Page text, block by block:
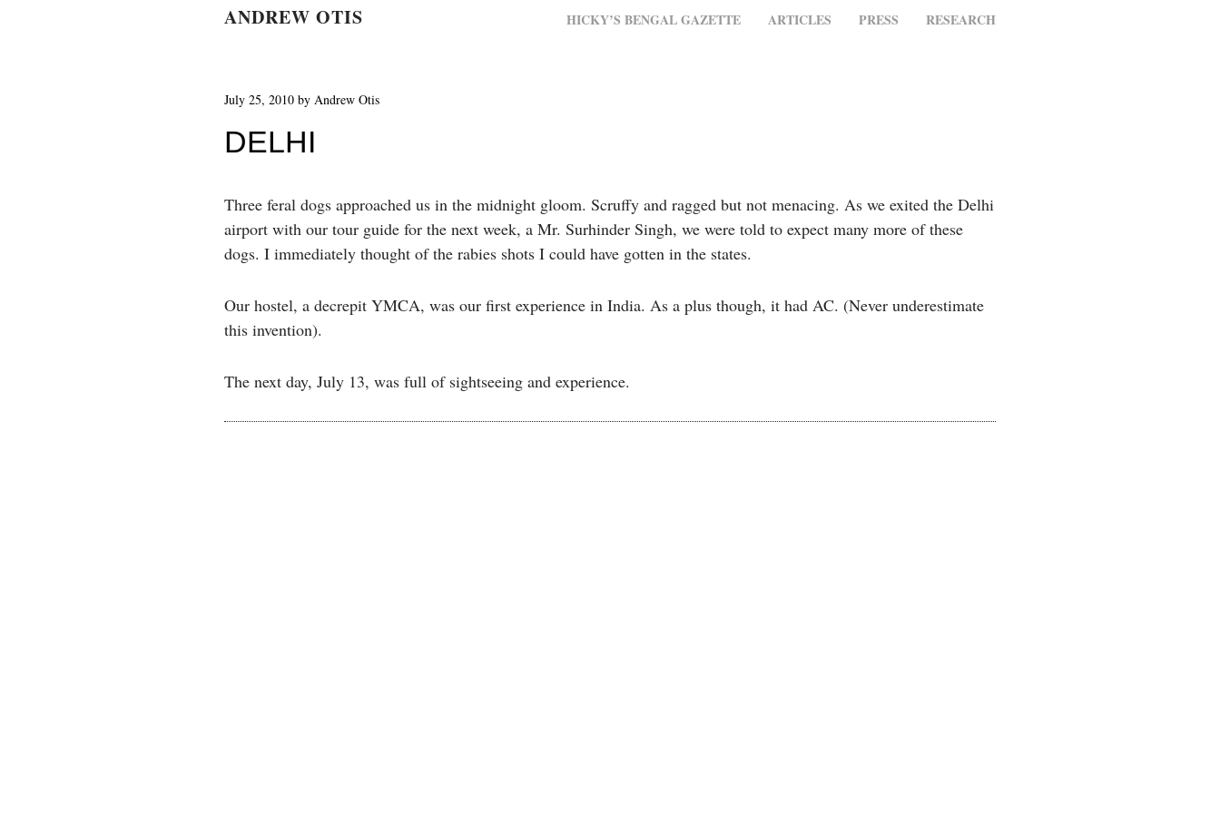
ANDREW OTIS MENU
SKIP TO CONTENT
HICKY’S BENGAL GAZETTE ARTICLES PRESS RESEARCH
July 25, 2010 by Andrew Otis
DELHI
Three feral dogs approached us in the midnight gloom. Scruffy and ragged but not menacing. As we exited the Delhi
airport with our tour guide for the next week, a Mr. Surhinder Singh, we were told to expect many more of these
dogs. I immediately thought of the rabies shots I could have gotten in the states.
Our hostel, a decrepit YMCA, was our first experience in India. As a plus though, it had AC. (Never underestimate
this invention).
The next day, July 13, was full of sightseeing and experience.